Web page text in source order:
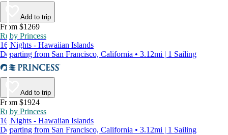
Add to trip
From $1269
Ruby Princess
16 Nights - Hawaiian Islands
Departing from San Francisco, California • 3.12mi | 1 Sailing
Add to trip
From $1924
Ruby Princess
16 Nights - Hawaiian Islands
Departing from San Francisco, California • 3.12mi | 1 Sailing